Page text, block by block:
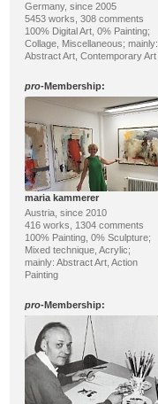
Germany, since 2005
5453 works, 308 comments
100% Digital Art, 0% Painting;
Collage, Miscellaneous; mainly:
Abstract Art, Contemporary Art
pro-Membership:
maria kammerer
Austria, since 2010
416 works, 1304 comments
100% Painting, 0% Sculpture;
Mixed technique, Acrylic;
mainly: Abstract Art, Action
Painting
pro-Membership: